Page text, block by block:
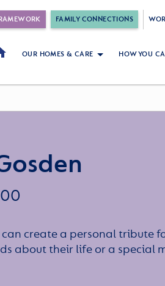
FAMILY CONNECTIONS
OUR HOMES & CARE HOW YOU
can create a personal tribute
about their life or a special